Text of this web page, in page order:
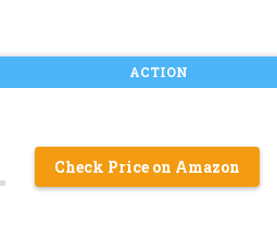
ACTION
Check Price on Amazon